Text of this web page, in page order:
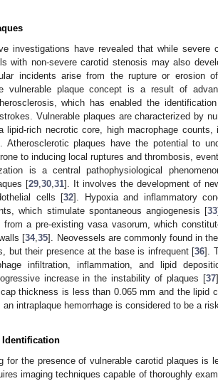
investigations have revealed that while
with non-severe carotid stenosis may also
incidents arise from the rupture or erosion
vulnerable plaque concept is a result of
which has enabled the
Vulnerable plaques are characterized by
lipid-rich necrotic core, high macrophage counts,
Atherosclerotic plaques have the potential to
to inducing local ruptures and thrombosis,
is a central pathophysiological
[29 30 31]. It involves the development of
cells [32]. Hypoxia and inflammatory
which stimulate spontaneous angiogenesis [33
from a pre-existing vasa vasorum, which
[34,35]. Neovessels are commonly found in
but their presence at the base is infrequent [36].
infiltration, inflammation, and lipid
increase in the instability of plaques [37
thickness is less than 0.065 mm and the lipid
an intraplaque hemorrhage is considered to be a
Identification
for the presence of vulnerable carotid plaques is
imaging techniques capable of thoroughly